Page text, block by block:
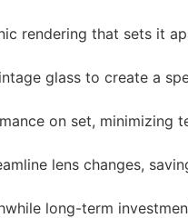
rendering that sets it
glass to create a
on set, minimizing
lens changes,
long-term